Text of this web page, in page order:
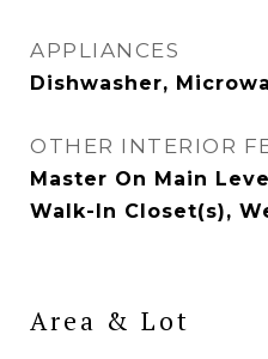
APPLIANCES
Dishwasher,
OTHER INTERIOR
Master On Main
Walk-In Closet(s),
Area & Lot